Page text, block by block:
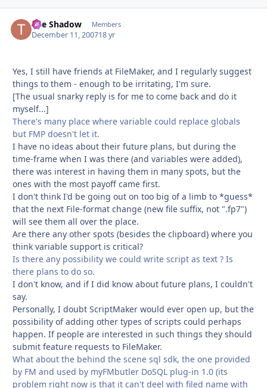
The Shadow Members
December 11, 200718 yr
Yes, I still have friends at FileMaker, and I regularly suggest
things to them - enough to be irritating, I'm sure.
[The usual snarky reply is for me to come back and do it
myself...]
There's many place where variable could replace globals
but FMP doesn't let it.
I have no ideas about their future plans, but during the
time-frame when I was there (and variables were added),
there was interest in having them in many spots, but the
ones with the most payoff came first.
I don't think I'd be going out on too big of a limb to *guess*
that the next File-format change (new file suffix, not ".fp7")
will see them all over the place.
Are there any other spots (besides the clipboard) where you
think variable support is critical?
Is there any possibility we could write script as text ? Is
there plans to do so.
I don't know, and if I did know about future plans, I couldn't
say.
Personally, I doubt ScriptMaker would ever open up, but the
possibility of adding other types of scripts could perhaps
happen. If people are interested in such things they should
submit feature requests to FileMaker.
What about the behind the scene sql sdk, the one provided
by FM and used by myFMbutler DoSQL plug-in 1.0 (its
problem right now is that it can't deel with filed name with